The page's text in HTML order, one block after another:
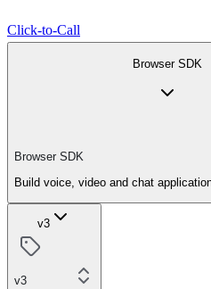
Click-to-Call
Browser SDK
Browser SDK
Build voice, video and chat
v3
v3